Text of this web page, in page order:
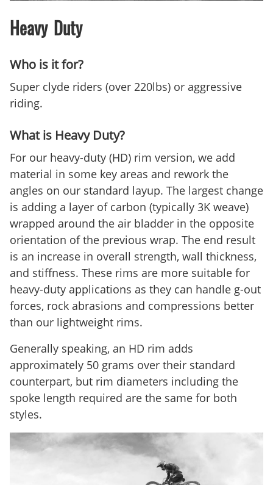
Heavy Duty
Who is it for?
Super clyde riders (over 220lbs) or aggressive
riding.
What is Heavy Duty?
For our heavy-duty (HD) rim version, we add
material in some key areas and rework the
angles on our standard layup. The largest change
is adding a layer of carbon (typically 3K weave)
wrapped around the air bladder in the opposite
orientation of the previous wrap. The end result
is an increase in overall strength, wall thickness,
and stiffness. These rims are more suitable for
heavy-duty applications as they can handle g-out
forces, rock abrasions and compressions better
than our lightweight rims.
Generally speaking, an HD rim adds
approximately 50 grams over their standard
counterpart, but rim diameters including the
spoke length required are the same for both
styles.